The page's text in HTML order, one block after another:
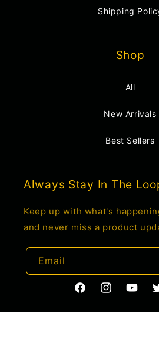
Shipping
Shop
All
New Arrivals
Best Sellers
Always Stay In The
Keep up with what's
and never miss a product
Email
https://https://